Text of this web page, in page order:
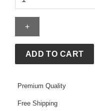
Up
quantity
ADD TO CART
Premium Quality
Free Shipping